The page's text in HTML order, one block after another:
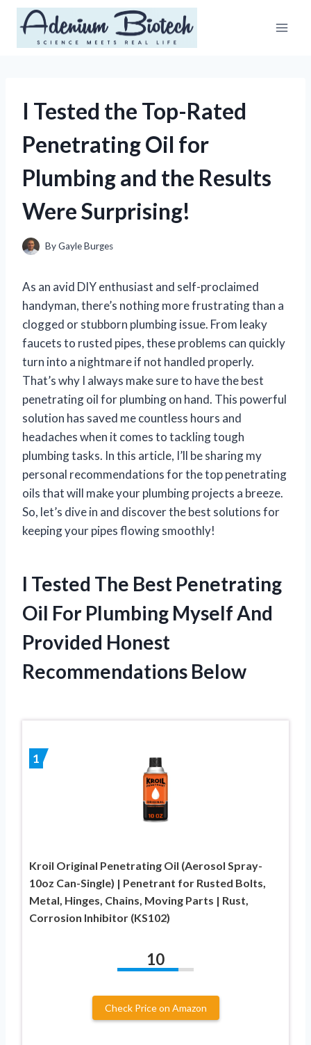
Skip
content
I Tested the Top-Rated
Penetrating Oil for
Plumbing and the Results
Were Surprising!
ByGayle Burges
As an avid DIY enthusiast and self-proclaimed
handyman, there’s nothing more frustrating than a
clogged or stubborn plumbing issue. From leaky
faucets to rusted pipes, these problems can quickly
turn into a nightmare if not handled properly.
That’s why I always make sure to have the best
penetrating oil for plumbing on hand. This powerful
solution has saved me countless hours and
headaches when it comes to tackling tough
plumbing tasks. In this article, I’ll be sharing my
personal recommendations for the top penetrating
oils that will make your plumbing projects a breeze.
So, let’s dive in and discover the best solutions for
keeping your pipes flowing smoothly!
I Tested The Best Penetrating
Oil For Plumbing Myself And
Provided Honest
Recommendations Below
1
Kroil Original Penetrating Oil (Aerosol Spray-
10oz Can-Single) | Penetrant for Rusted Bolts,
Metal, Hinges, Chains, Moving Parts | Rust,
Corrosion Inhibitor (KS102)
10
Check Price on Amazon